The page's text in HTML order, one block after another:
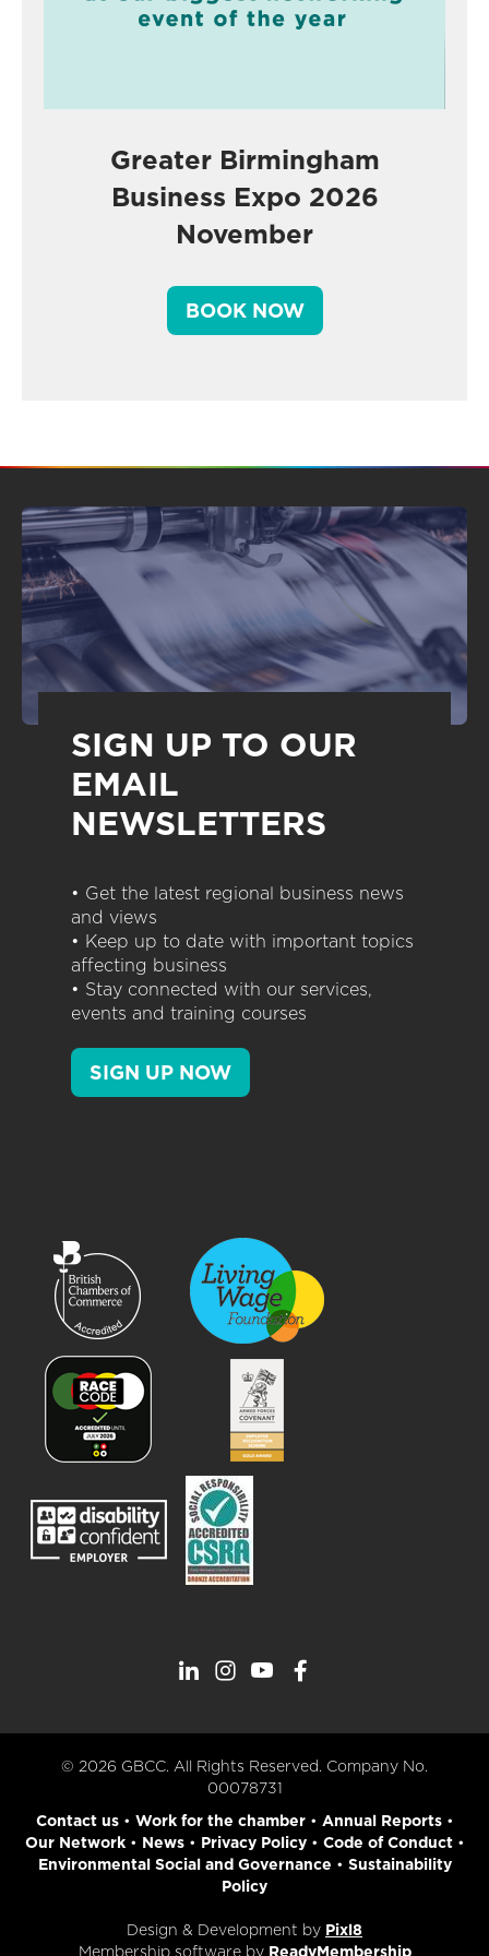
Greater Birmingham
Business Expo 2026
November
BOOK NOW
SIGN UP TO OUR
EMAIL
NEWSLETTERS
• Get the latest regional business news
and views
• Keep up to date with important topics
affecting business
• Stay connected with our services,
events and training courses
SIGN UP NOW
© 2026 GBCC. All Rights Reserved. Company No.
00078731
Contact us• Work for the chamber• Annual Reports•
Our Network• News• Privacy Policy• Code of Conduct•
Environmental Social and Governance • Sustainability
Policy
Design & Development by Pixl8
Membership software by ReadyMembership